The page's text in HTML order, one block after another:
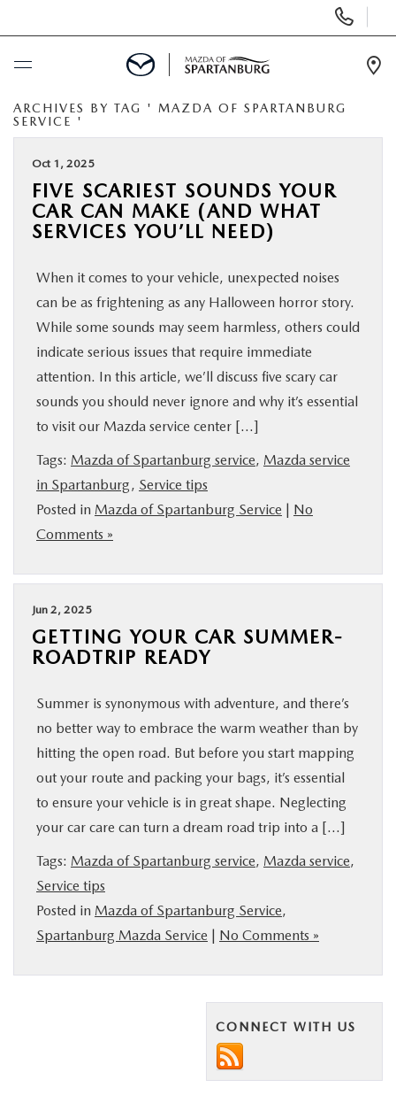
Phone
Numbers
BUY ONLINE
SCHEDULE SERVICE
NEW
SERVICE & PARTS
ABOUT US
ARCHIVES BY TAG ' MAZDA OF SPARTANBURG
SERVICE '
Oct 1, 2025
FIVE SCARIEST SOUNDS YOUR
CAR CAN MAKE (AND WHAT
SERVICES YOU’LL NEED)
When it comes to your vehicle, unexpected noises
can be as frightening as any Halloween horror story.
While some sounds may seem harmless, others could
indicate serious issues that require immediate
attention. In this article, we’ll discuss five scary car
sounds you should never ignore and why it’s essential
to visit our Mazda service center […]
Tags: Mazda of Spartanburg service, Mazda service
in Spartanburg, Service tips
Posted in Mazda of Spartanburg Service | No
Comments »
Jun 2, 2025
GETTING YOUR CAR SUMMER-
ROADTRIP READY
Summer is synonymous with adventure, and there’s
no better way to embrace the warm weather than by
hitting the open road. But before you start mapping
out your route and packing your bags, it’s essential
to ensure your vehicle is in great shape. Neglecting
your car care can turn a dream road trip into a […]
Tags: Mazda of Spartanburg service, Mazda service,
Service tips
Posted in Mazda of Spartanburg Service,
Spartanburg Mazda Service | No Comments »
CONNECT WITH US